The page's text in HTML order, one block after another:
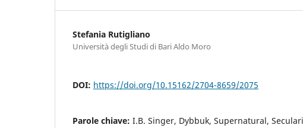
Stefania Rutigliano
Università degli Studi di Bari Aldo Moro
DOI: https://doi.org/10.15162/2704-8659/2075
Parole chiave: I.B. Singer, Dybbuk, Supernatural,